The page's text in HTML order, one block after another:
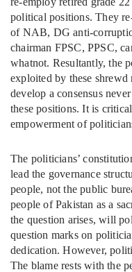
political positions. They
of NAB, DG anti-
chairman FPSC, PPSC,
whatnot. Resultantly, the
exploited by these
develop a consensus
these positions. It is
empowerment of
The politicians’
lead the governance
people, not the public
people of Pakistan as a
the question arises, will
question marks on
dedication. However,
The blame rests with the